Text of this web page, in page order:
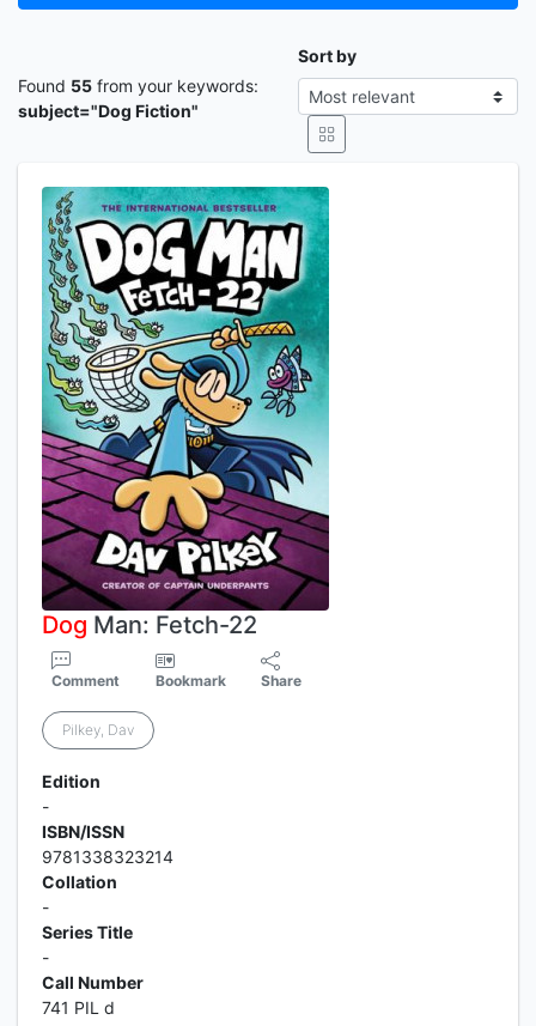
Found 55 from your keywords:
subject="Dog Fiction"
Sort by
Dog Man: Fetch-22
Comment Bookmark Share
Pilkey, Dav
Edition
-
ISBN/ISSN
9781338323214
Collation
-
Series Title
-
Call Number
741 PIL d